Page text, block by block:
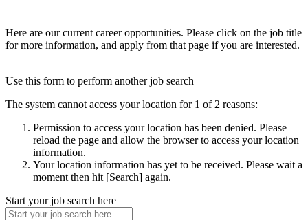
Here are our current career opportunities. Please click on the job title
for more information, and apply from that page if you are interested.
Use this form to perform another job search
The system cannot access your location for 1 of 2 reasons:
Permission to access your location has been denied. Please
reload the page and allow the browser to access your location
information.
Your location information has yet to be received. Please wait a
moment then hit [Search] again.
Start your job search here